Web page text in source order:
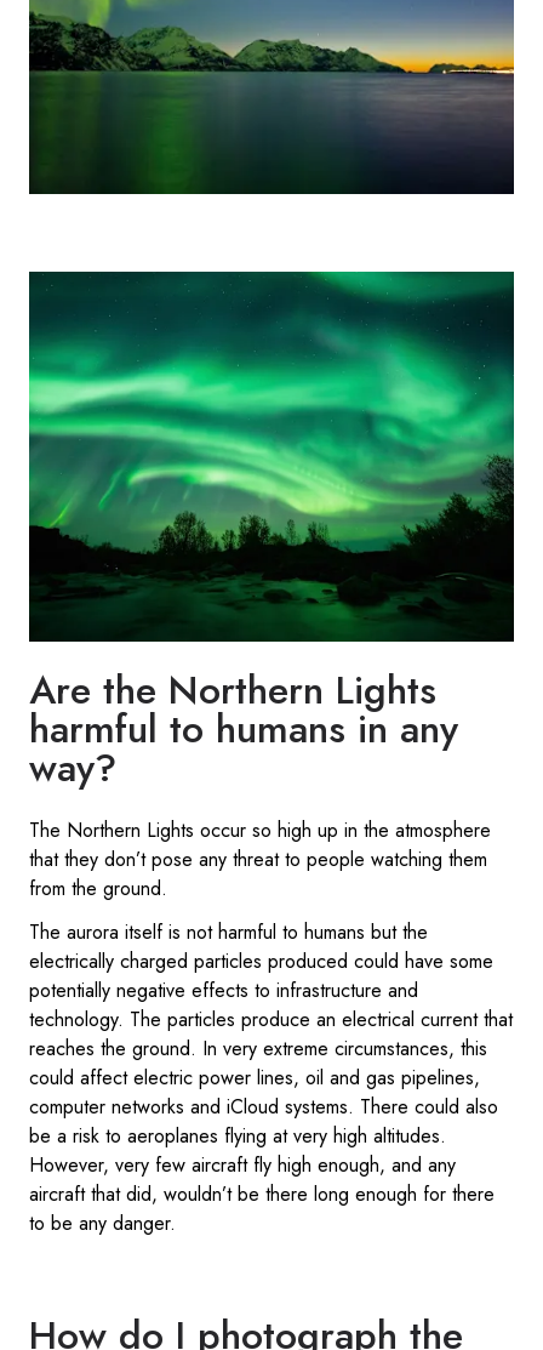
Are the Northern Lights
harmful to humans in any
way?
The Northern Lights occur so high up in the atmosphere
that they don’t pose any threat to people watching them
from the ground.
The aurora itself is not harmful to humans but the
electrically charged particles produced could have some
potentially negative effects to infrastructure and
technology. The particles produce an electrical current that
reaches the ground. In very extreme circumstances, this
could affect electric power lines, oil and gas pipelines,
computer networks and iCloud systems. There could also
be a risk to aeroplanes flying at very high altitudes.
However, very few aircraft fly high enough, and any
aircraft that did, wouldn’t be there long enough for there
to be any danger.
How do I photograph the